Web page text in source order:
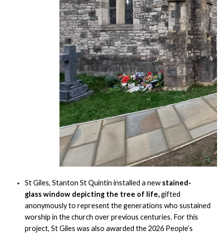
St Giles, Stanton St Quintin installed a new stained-
glass window depicting the tree of life,gifted
anonymously to represent the generations who sustained
worship in the church over previous centuries. For this
project, St Giles was also awarded the 2026 People’s